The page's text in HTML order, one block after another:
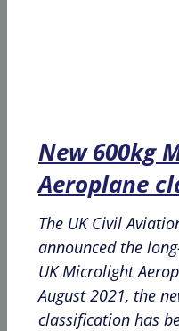
New 600kg
Aeroplane
The UK Civil
announced the
UK Microlight
August 2021, the
classification has